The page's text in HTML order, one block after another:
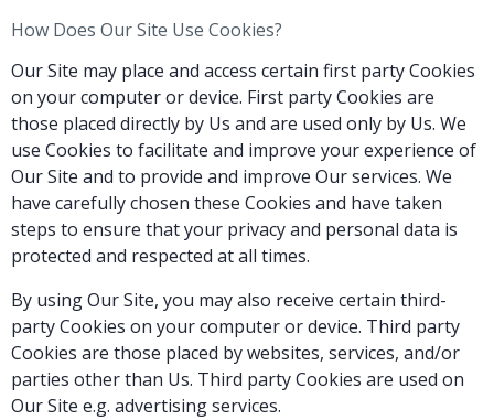
How Does Our Site Use Cookies?
Our Site may place and access certain first party Cookies
on your computer or device. First party Cookies are
those placed directly by Us and are used only by Us. We
use Cookies to facilitate and improve your experience of
Our Site and to provide and improve Our services. We
have carefully chosen these Cookies and have taken
steps to ensure that your privacy and personal data is
protected and respected at all times.
By using Our Site, you may also receive certain third-
party Cookies on your computer or device. Third party
Cookies are those placed by websites, services, and/or
parties other than Us. Third party Cookies are used on
Our Site e.g. advertising services.